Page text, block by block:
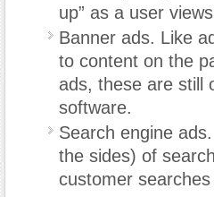
up” as a user
Banner ads. Like
to content on the
ads, these are still
software.
Search engine
the sides) of
customer